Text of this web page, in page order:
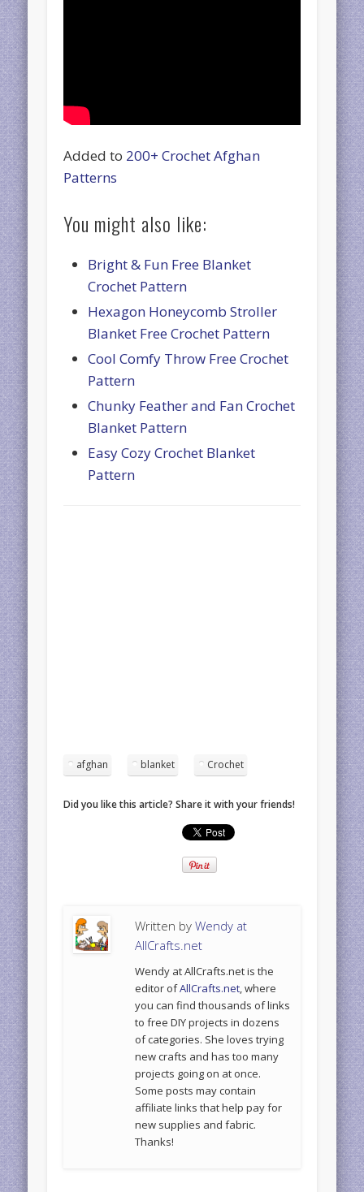
Added to 200+ Crochet Afghan
Patterns
You might also like:
Bright & Fun Free Blanket
Crochet Pattern
Hexagon Honeycomb Stroller
Blanket Free Crochet Pattern
Cool Comfy Throw Free Crochet
Pattern
Chunky Feather and Fan Crochet
Blanket Pattern
Easy Cozy Crochet Blanket
Pattern
afghan blanket Crochet
Did you like this article? Share it with your friends!
Written byWendy at
AllCrafts.net
Wendy at AllCrafts.net is the
editor ofAllCrafts.net, where
you can find thousands of links
to free DIY projects in dozens
of categories. She loves trying
new crafts and has too many
projects going on at once.
Some posts may contain
affiliate links that help pay for
new supplies and fabric.
Thanks!